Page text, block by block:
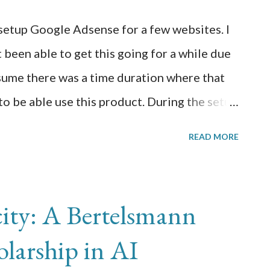
well it worked there. I have a Raspberry Pi
of disk and 4GB of memory. I connected
have opened up an SSH session to it.
Google Adsense for a few websites. I
been able to get this going for a while due
there was a time duration where that
be able use this product. During the setup
1) Create an ads.txt file in the root
ads.txt by going to Settings >
READ MORE
A Bertelsmann
in AI